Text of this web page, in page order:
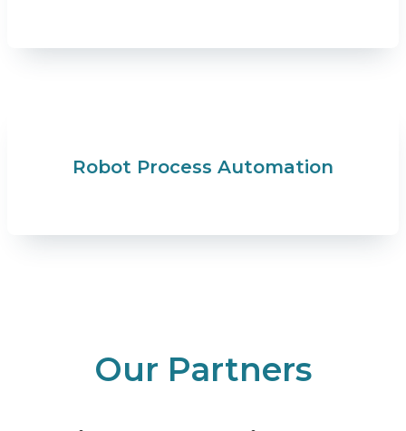
Robot Process Automation
Our Partners